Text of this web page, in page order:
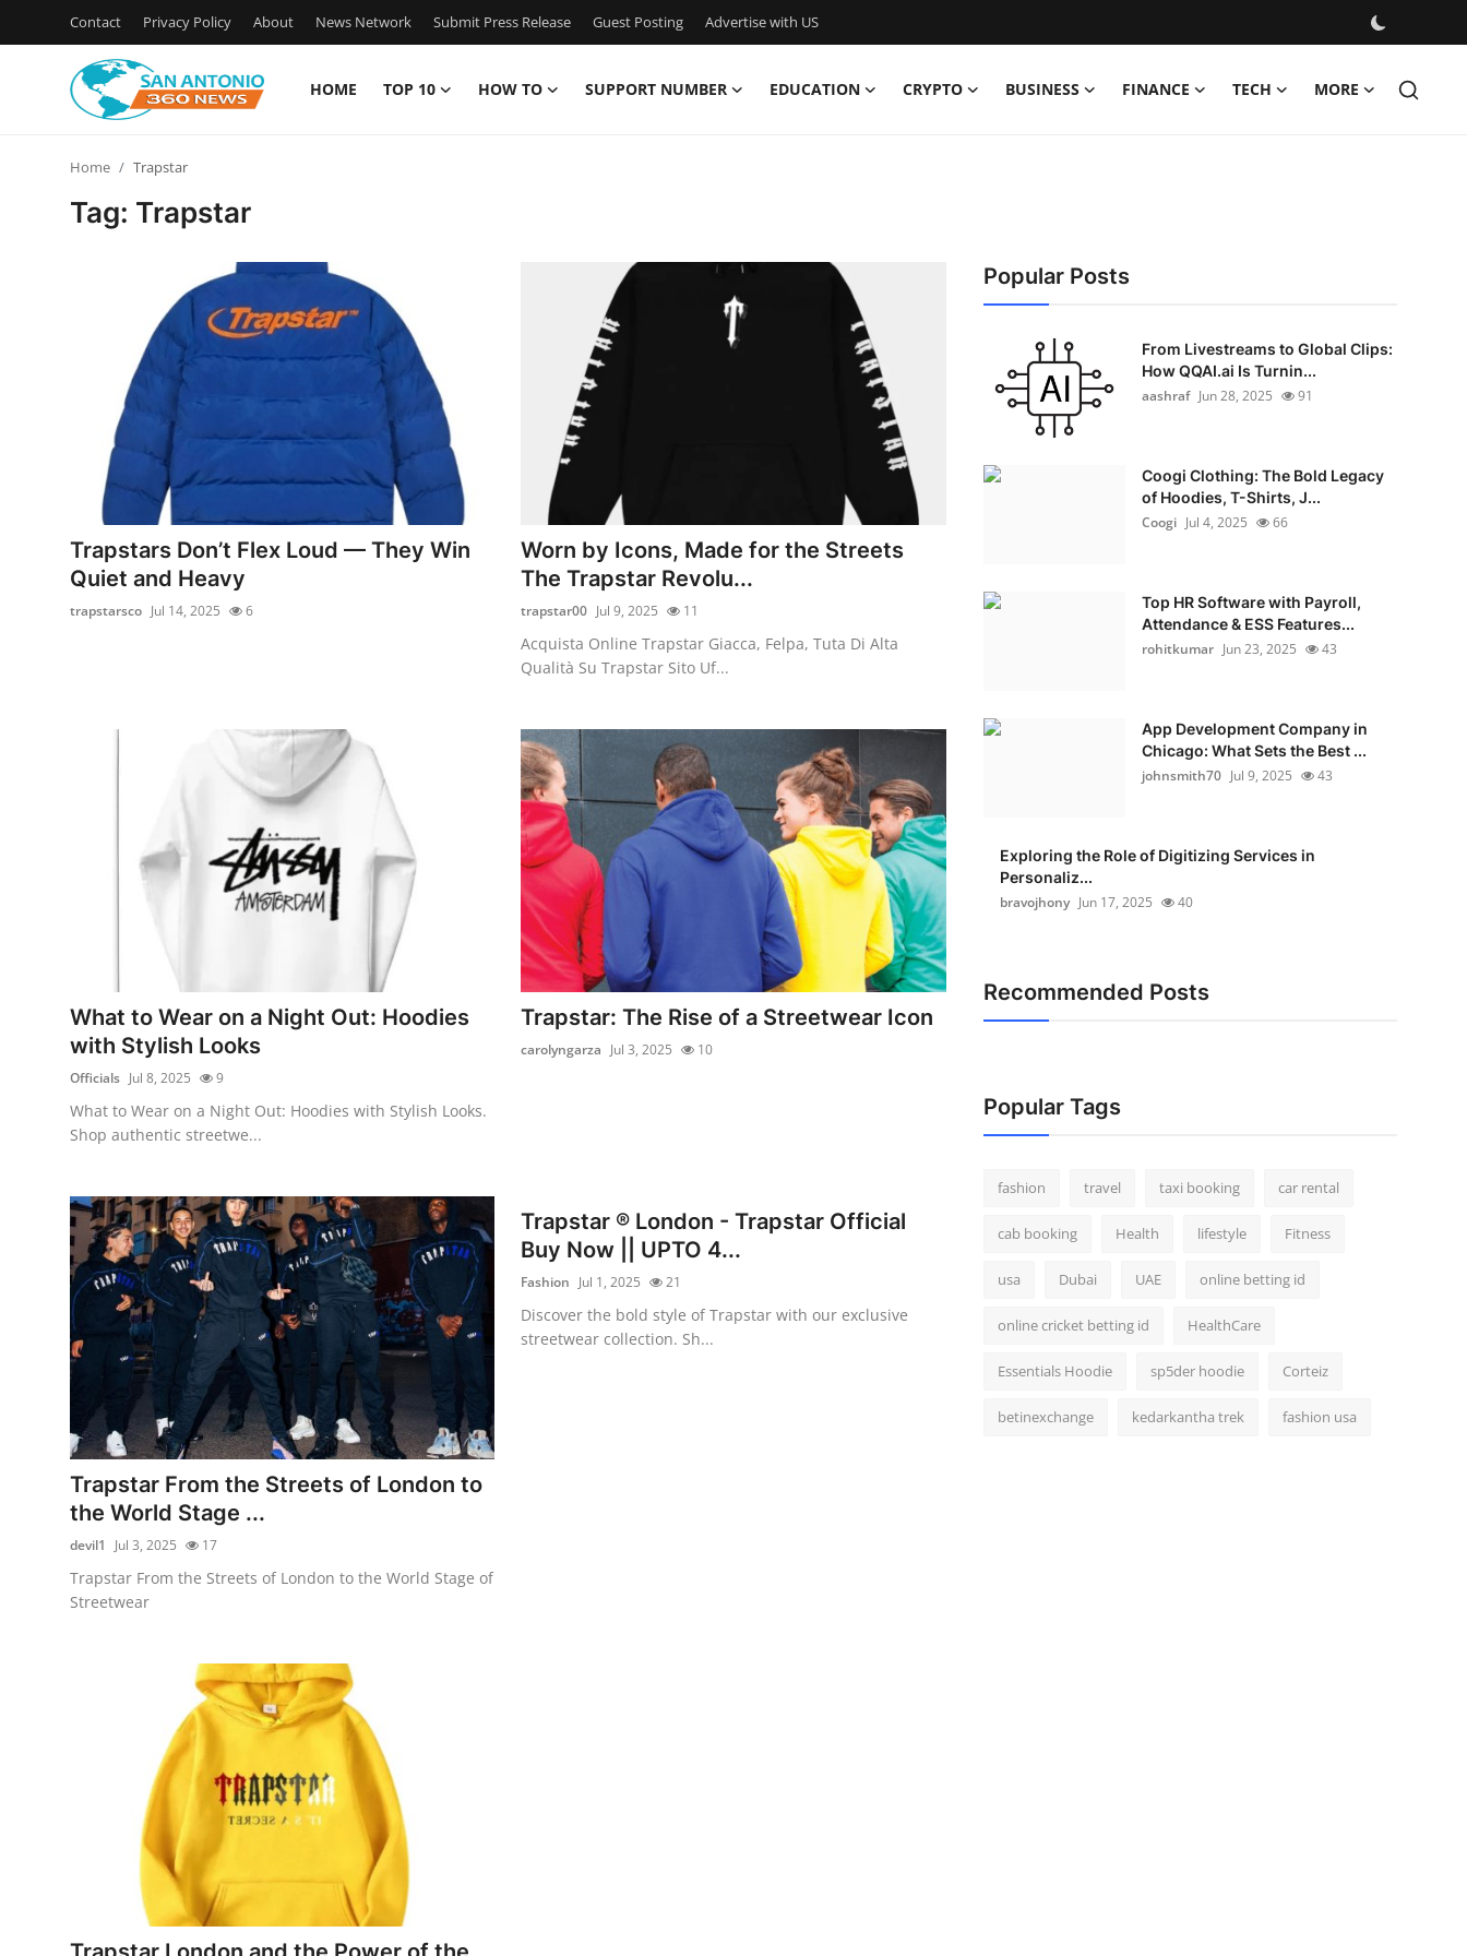
Contact Privacy Policy About News Network Submit Press Release Guest Posting Advertise with US
HOME TOP 10 HOW TO SUPPORT NUMBER EDUCATION CRYPTO BUSINESS FINANCE TECH MORE
Submit Press Release
Guest Posting
Advertise with US
Top 10
How To
General
Press Release
Home Trapstar
Tag: Trapstar
Trapstars Don’t Flex Loud — They Win
Quiet and Heavy
trapstarsco Jul 14, 2025 6
Worn by Icons, Made for the Streets
The Trapstar Revolu...
trapstar00 Jul 9, 2025 11
Acquista Online Trapstar Giacca, Felpa, Tuta Di Alta
Qualità Su Trapstar Sito Uf...
What to Wear on a Night Out: Hoodies
with Stylish Looks
Officials Jul 8, 2025 9
What to Wear on a Night Out: Hoodies with Stylish Looks.
Shop authentic streetwe...
Trapstar: The Rise of a Streetwear Icon
carolyngarza Jul 3, 2025 10
Trapstar From the Streets of London to
the World Stage ...
devil1 Jul 3, 2025 17
Trapstar From the Streets of London to the World Stage of
Streetwear
Trapstar ® London - Trapstar Official
Buy Now || UPTO 4...
Fashion Jul 1, 2025 21
Discover the bold style of Trapstar with our exclusive
streetwear collection. Sh...
Popular Posts
From Livestreams to Global Clips:
How QQAI.ai Is Turnin...
aashraf Jun 28, 2025 91
Coogi Clothing: The Bold Legacy
of Hoodies, T-Shirts, J...
Coogi Jul 4, 2025 66
Top HR Software with Payroll,
Attendance & ESS Features...
rohitkumar Jun 23, 2025 43
App Development Company in
Chicago: What Sets the Best ...
johnsmith70 Jul 9, 2025 43
Exploring the Role of Digitizing Services in
Personaliz...
bravojhony Jun 17, 2025 40
Recommended Posts
Popular Tags
fashion travel taxi booking car rental
cab booking Health lifestyle Fitness
usa Dubai UAE online betting id
online cricket betting id HealthCare
Essentials Hoodie sp5der hoodie Corteiz
betinexchange kedarkantha trek fashion usa